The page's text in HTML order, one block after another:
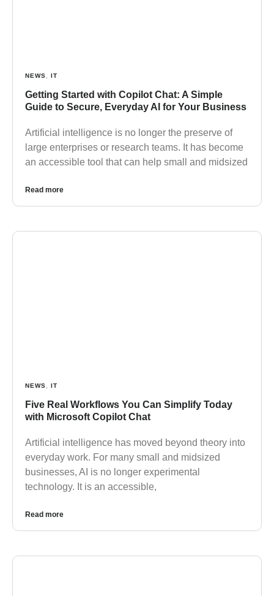
NEWS, IT
Getting Started with Copilot Chat: A Simple
Guide to Secure, Everyday AI for Your Business
Artificial intelligence is no longer the preserve of
large enterprises or research teams. It has become
an accessible tool that can help small and midsized
Read more
NEWS IT
Five Real Workflows You Can Simplify Today
with Microsoft Copilot Chat
Artificial intelligence has moved beyond theory into
everyday work. For many small and midsized
businesses, AI is no longer experimental
technology. It is an accessible,
Read more